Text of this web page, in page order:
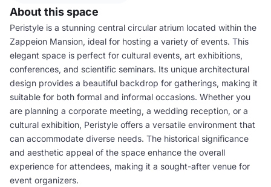
About this space
Peristyle is a stunning central circular atrium located within the
Zappeion Mansion, ideal for hosting a variety of events. This
elegant space is perfect for cultural events, art exhibitions,
conferences, and scientific seminars. Its unique architectural
design provides a beautiful backdrop for gatherings, making it
suitable for both formal and informal occasions. Whether you
are planning a corporate meeting, a wedding reception, or a
cultural exhibition, Peristyle offers a versatile environment that
can accommodate diverse needs. The historical significance
and aesthetic appeal of the space enhance the overall
experience for attendees, making it a sought-after venue for
event organizers.